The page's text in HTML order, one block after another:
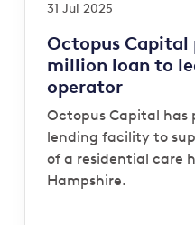
31 Jul 2025
Octopus Capital
million loan to
operator
Octopus Capital has
lending facility to
of a residential care
Hampshire.